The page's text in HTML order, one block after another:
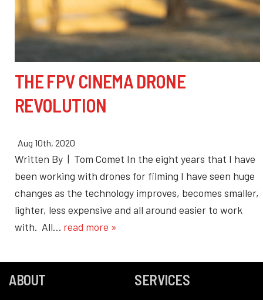
THE FPV CINEMA DRONE
REVOLUTION
Aug 10th, 2020
Written By | Tom Comet In the eight years that I have
been working with drones for filming I have seen huge
changes as the technology improves, becomes smaller,
lighter, less expensive and all around easier to work
with. All… read more »
ABOUT SERVICES